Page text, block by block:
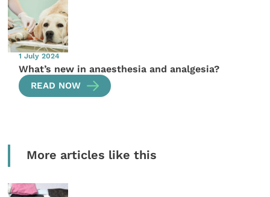
1 July 2024
What’s new in anaesthesia and analgesia?
READ NOW
More articles like this